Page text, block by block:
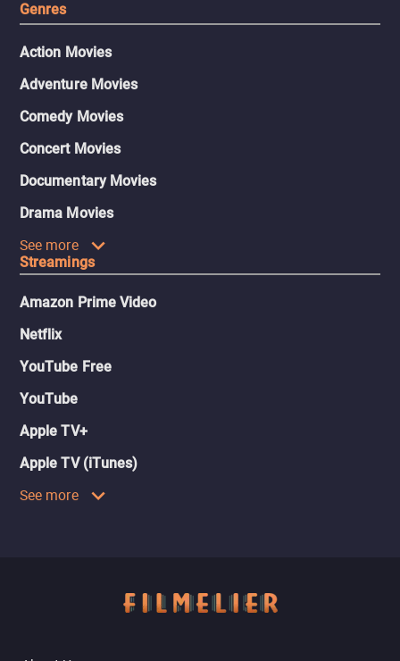
Genres
Action Movies
Adventure Movies
Comedy Movies
Concert Movies
Documentary Movies
Drama Movies
See more
Streamings
Amazon Prime Video
Netflix
YouTube Free
YouTube
Apple TV+
Apple TV (iTunes)
See more